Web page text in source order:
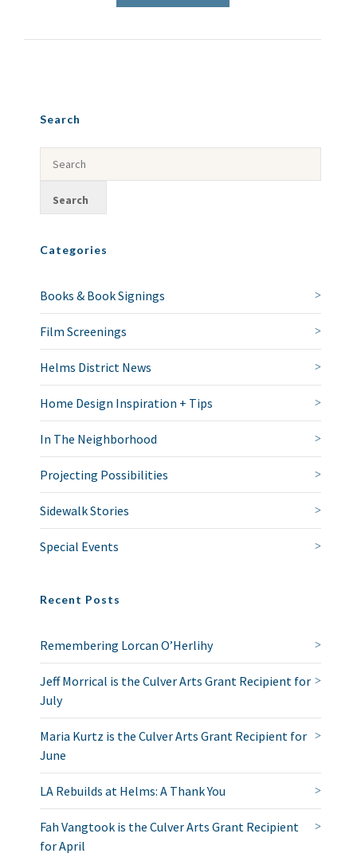
Search
Categories
Books & Book Signings
Film Screenings
Helms District News
Home Design Inspiration + Tips
In The Neighborhood
Projecting Possibilities
Sidewalk Stories
Special Events
Recent Posts
Remembering Lorcan O’Herlihy
Jeff Morrical is the Culver Arts Grant Recipient for
July
Maria Kurtz is the Culver Arts Grant Recipient for
June
LA Rebuilds at Helms: A Thank You
Fah Vangtook is the Culver Arts Grant Recipient
for April